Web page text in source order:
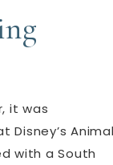
it was
Disney’s
with a South